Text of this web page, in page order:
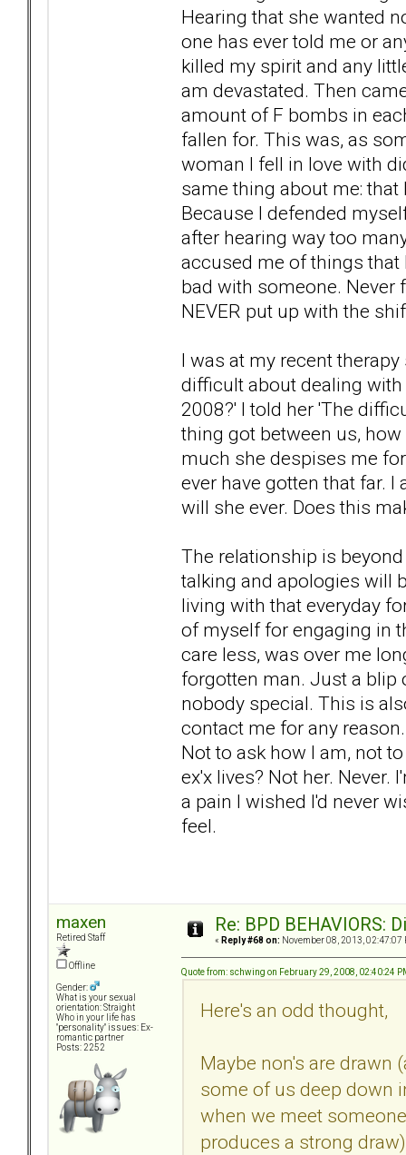
Hearing that she wanted
one has ever told me or
killed my spirit and any
am devastated. Then
amount of F bombs in
fallen for. This was, as
woman I fell in love with
same thing about me:
Because I defended
after hearing way too
accused me of things that
bad with someone. Never
NEVER put up with the
I was at my recent
difficult about dealing
2008?' I told her 'The
thing got between us,
much she despises me
ever have gotten that far.
will she ever. Does this
The relationship is
talking and apologies will
living with that everyday
of myself for engaging in
care less, was over me
forgotten man. Just a blip
nobody special. This is
contact me for any
Not to ask how I am, not
ex'x lives? Not her.
a pain I wished I'd never
feel.
maxen
Retired Staff
Offline
Gender:
What is your sexual
orientation: Straight
Who in your life has
"personality" issues: Ex-
romantic partner
Posts: 2252
Re: BPD BEHAVIORS:
« Reply #68 on: November 08, 2013, 02:47:07
Quote from: schwing on February 29, 2008, 02:40:24
Here's an odd thought,
Maybe non's are drawn
some of us deep down
when we meet
produces a strong